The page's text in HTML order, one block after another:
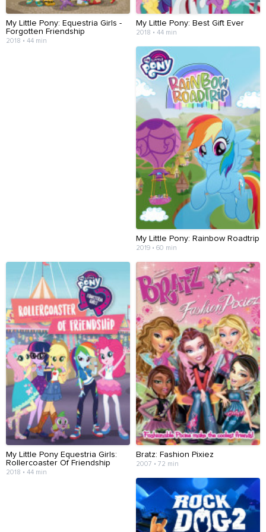
My Little Pony: Equestria Girls -
Forgotten Friendship
2018 • 44 min
My Little Pony: Best Gift Ever
2018 • 44 min
My Little Pony: Rainbow Roadtrip
2019 • 60 min
My Little Pony Equestria Girls:
Rollercoaster Of Friendship
2018 • 44 min
Bratz: Fashion Pixiez
2007 • 72 min